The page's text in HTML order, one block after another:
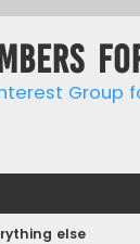
Group
else